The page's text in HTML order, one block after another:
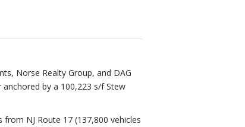
Norse Realty Group, and DAG
by a 100,223 s/f Stew
NJ Route 17 (137,800 vehicles